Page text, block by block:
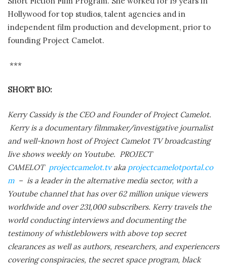
Hollywood for top studios, talent agencies and in
independent film production and development, prior to
founding Project Camelot.
***
SHORT BIO:
Kerry Cassidy is the CEO and Founder of Project Camelot.
Kerry is a documentary filmmaker/investigative journalist
and well-known host of Project Camelot TV broadcasting
live shows weekly on Youtube. PROJECT
CAMELOT projectcamelot.tvaka projectcamelotportal.co
m– is a leader in the alternative media sector, with a
Youtube channel that has over 62 million unique viewers
worldwide and over 231,000 subscribers. Kerry travels the
world conducting interviews and documenting the
testimony of whistleblowers with above top secret
clearances as well as authors, researchers, and experiencers
covering conspiracies, the secret space program, black